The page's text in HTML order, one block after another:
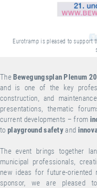
Eurotramp is pleased to support
The Bewegungsplan Plenum
and is one of the key
construction, and
presentations, thematic
current developments – from
to playground safetyand
The event brings together
municipal professionals,
new ideas for future-oriented
sponsor, we are pleased